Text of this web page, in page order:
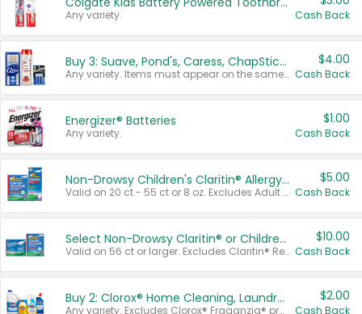
Any variety. Cash Back
Buy 3: Suave, Pond's, Caress, ChapStick, Q-Tip, St. Ives, or Noxzema Products
Any variety. Items must appear on the same receipt. One (1) multi-pack is considered one (1) item purchased.
$4.00
Cash Back
Energizer® Batteries
Any variety.
$1.00
Cash Back
Non-Drowsy Children's Claritin® Allergy Chewables 20 - 55 ct or 8 oz Syrup
Valid on 20 ct - 55 ct or 8 oz. Excludes Adult Claritin® and Cooling Honey Flavored Liquid.
$5.00
Cash Back
Select Non-Drowsy Claritin® or Children's Claritin® Allergy
Valid on 56 ct or larger. Excludes Claritin® RediTabs 70 ct, Claritin® 115 ct, Children’s Claritin® 80 ct, and Claritin-D®.
$10.00
Cash Back
Buy 2: Clorox® Home Cleaning, Laundry, Pine-Sol®, Liquid-Plumr, or Formula 409 Products
Any variety. Excludes Clorox® Fraganzia® products, trial and travel sizes, tools, & textiles. Items must appear on the same receipt.
$2.00
Cash Back